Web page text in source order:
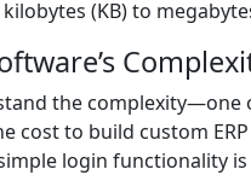
(KB) to
the
cost to build custom
login functionality